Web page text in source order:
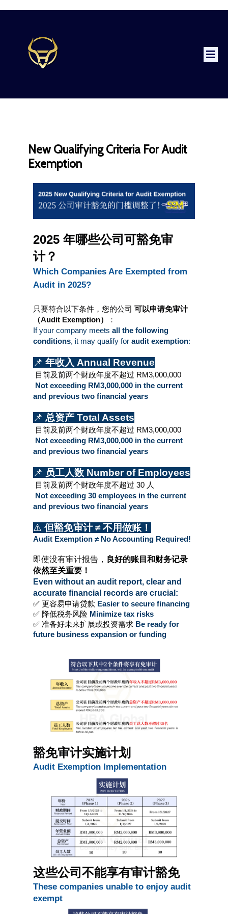
New Qualifying Criteria For Audit
Exemption
2025 年哪些公司可豁免审
计？
Which Companies Are Exempted from
Audit in 2025?
只要符合以下条件，您的公司 可以申请免审计
（Audit Exemption）
：
If your company meets all the following
conditions, it may qualify for audit exemption:
📌 年收入 Annual Revenue
目前及前两个财政年度不超过 RM3,000,000
and previous two financial years
📌 总资产 Total Assets
目前及前两个财政年度不超过 RM3,000,000
and previous two financial years
📌 员工人数 Number of Employees
目前及前两个财政年度不超过 30 人
and previous two financial years
⚠️ 但豁免审计 ≠ 不用做账！
Audit Exemption ≠ No Accounting Required!
即使没有审计报告，
良好的账目和财务记录
依然至关重要！
Even without an audit report, clear and
accurate financial records are crucial:
✅ 更容易申请贷款 Easier to secure financing
✅ 降低税务风险 Minimize tax risks
✅ 准备好未来扩展或投资需求 Be ready for
future business expansion or funding
豁免审计实施计划
Audit Exemption Implementation
这些公司不能享有审计豁免
These companies unable to enjoy audit
exempt